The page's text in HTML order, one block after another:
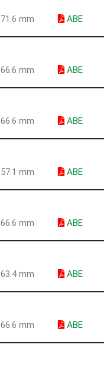
71.6 mm ABE
66.6 mm ABE
66.6 mm ABE
57.1 mm ABE
66.6 mm ABE
63.4 mm ABE
66.6 mm ABE